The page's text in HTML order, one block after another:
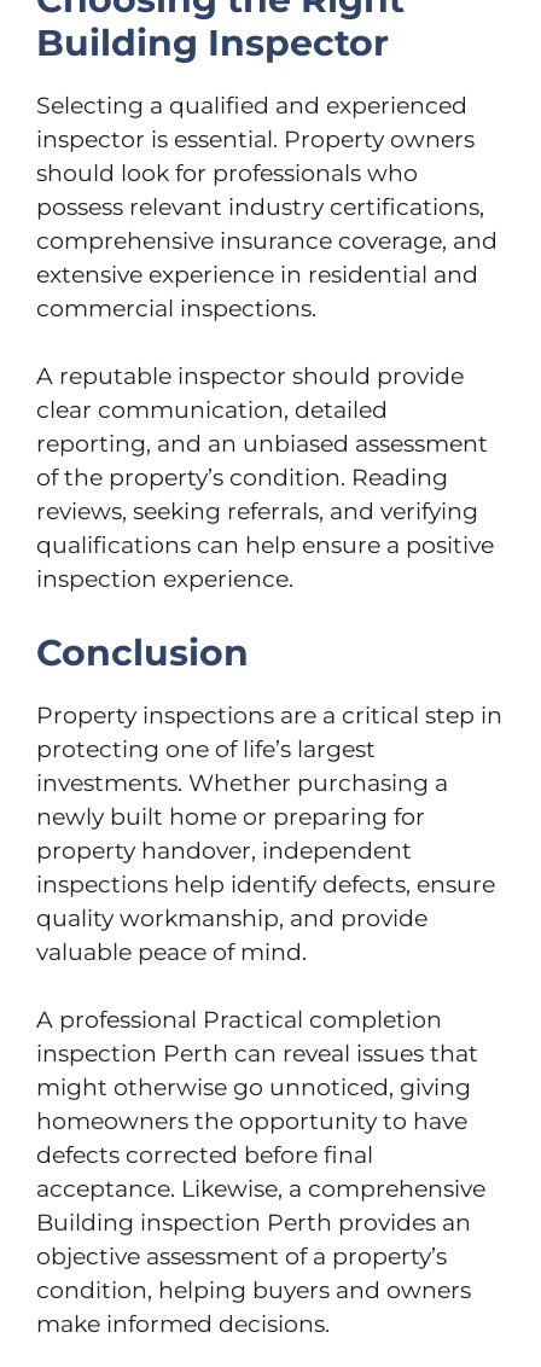
Building Inspector
Selecting a qualified and experienced
inspector is essential. Property owners
should look for professionals who
possess relevant industry certifications,
comprehensive insurance coverage, and
extensive experience in residential and
commercial inspections.
A reputable inspector should provide
clear communication, detailed
reporting, and an unbiased assessment
of the property’s condition. Reading
reviews, seeking referrals, and verifying
qualifications can help ensure a positive
inspection experience.
Conclusion
Property inspections are a critical step in
protecting one of life’s largest
investments. Whether purchasing a
newly built home or preparing for
property handover, independent
inspections help identify defects, ensure
quality workmanship, and provide
valuable peace of mind.
A professional Practical completion
inspection Perth can reveal issues that
might otherwise go unnoticed, giving
homeowners the opportunity to have
defects corrected before final
acceptance. Likewise, a comprehensive
Building inspection Perth provides an
objective assessment of a property’s
condition, helping buyers and owners
make informed decisions.